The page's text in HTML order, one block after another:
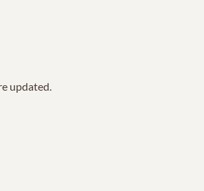
updated.